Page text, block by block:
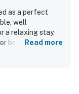
as a perfect
well
a relaxing stay.
being super
and
Read more